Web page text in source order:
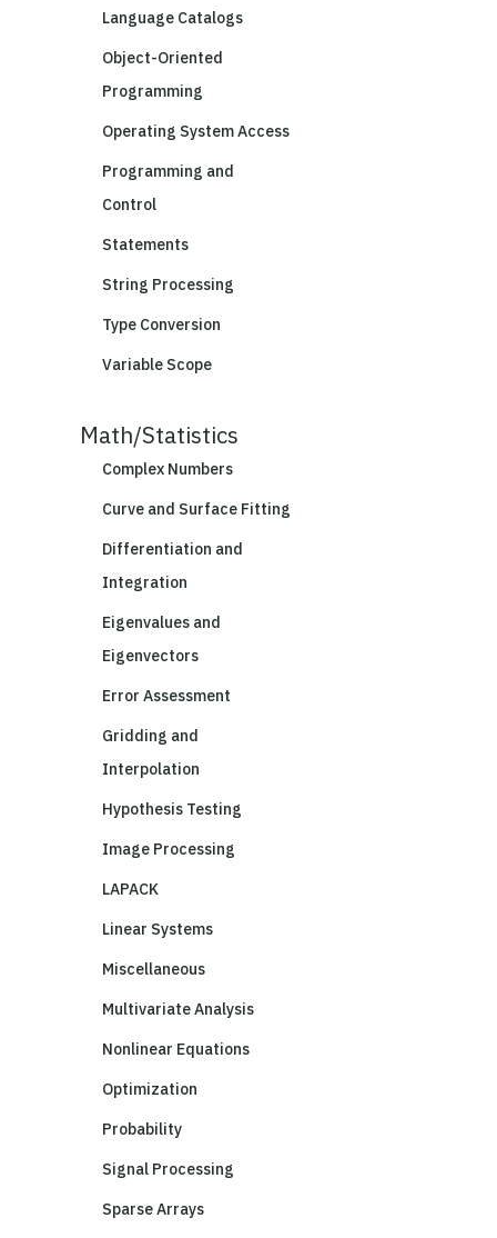
Language Catalogs
Object-Oriented
Programming
Operating System Access
Programming and
Control
Statements
String Processing
Type Conversion
Variable Scope
Math/Statistics
Complex Numbers
Curve and Surface Fitting
Differentiation and
Integration
Eigenvalues and
Eigenvectors
Error Assessment
Gridding and
Interpolation
Hypothesis Testing
Image Processing
LAPACK
Linear Systems
Miscellaneous
Multivariate Analysis
Nonlinear Equations
Optimization
Probability
Signal Processing
Sparse Arrays